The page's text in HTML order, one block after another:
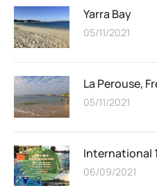
Yarra Bay
05/11/2021
La Perouse,
05/11/2021
International
06/09/2021